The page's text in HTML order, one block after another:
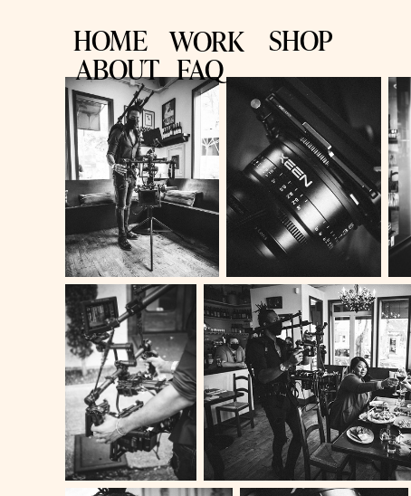
HOME WORK
SHOP
ABOUT FAQ